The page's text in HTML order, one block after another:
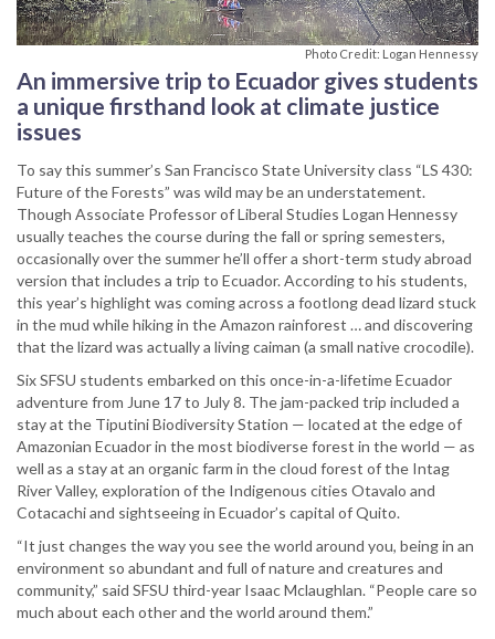
Photo Credit: Logan Hennessy
An immersive trip to Ecuador gives students
a unique firsthand look at climate justice
issues
To say this summer’s San Francisco State University class “LS 430:
Future of the Forests” was wild may be an understatement.
Though Associate Professor of Liberal Studies Logan Hennessy
usually teaches the course during the fall or spring semesters,
occasionally over the summer he’ll offer a short-term study abroad
version that includes a trip to Ecuador. According to his students,
this year’s highlight was coming across a footlong dead lizard stuck
in the mud while hiking in the Amazon rainforest … and discovering
that the lizard was actually a living caiman (a small native crocodile).
Six SFSU students embarked on this once-in-a-lifetime Ecuador
adventure from June 17 to July 8. The jam-packed trip included a
stay at the Tiputini Biodiversity Station — located at the edge of
Amazonian Ecuador in the most biodiverse forest in the world — as
well as a stay at an organic farm in the cloud forest of the Intag
River Valley, exploration of the Indigenous cities Otavalo and
Cotacachi and sightseeing in Ecuador’s capital of Quito.
“It just changes the way you see the world around you, being in an
environment so abundant and full of nature and creatures and
community,” said SFSU third-year Isaac Mclaughlan. “People care so
much about each other and the world around them.”